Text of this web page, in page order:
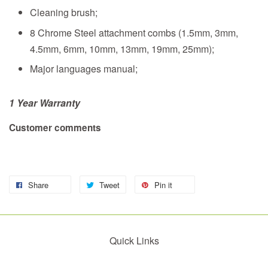
Cleaning brush;
8 Chrome Steel attachment combs (1.5mm, 3mm,
4.5mm, 6mm, 10mm, 13mm, 19mm, 25mm);
Major languages manual;
1 Year Warranty
Customer comments
Share Tweet Pin it
Quick Links